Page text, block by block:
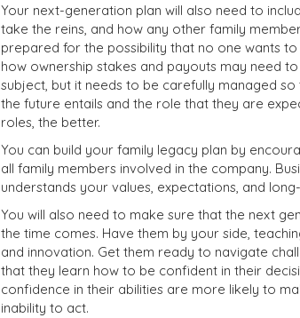
Your next-generation plan will also need to
take the reins, and how any other family
prepared for the possibility that no one wants
how ownership stakes and payouts may need
subject, but it needs to be carefully managed
the future entails and the role that they are
roles, the better.
You can build your family legacy plan by
all family members involved in the company.
understands your values, expectations, and
You will also need to make sure that the next
the time comes. Have them by your side,
and innovation. Get them ready to navigate
that they learn how to be confident in their
confidence in their abilities are more likely to
inability to act.